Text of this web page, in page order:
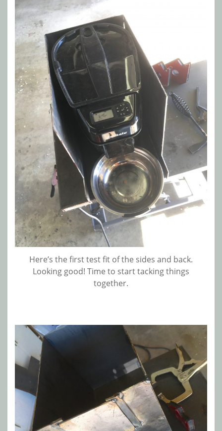
Here’s the first test fit of the sides and back.
Looking good! Time to start tacking things
together.